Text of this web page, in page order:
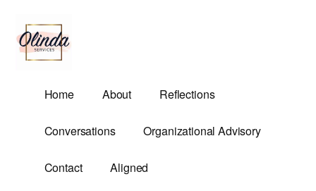
main
content
menu
Olinda
Services
Demands.
Home About Reflections
Conversations Organizational Advisory
Contact Aligned